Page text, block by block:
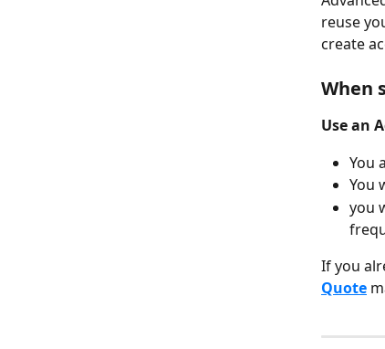
reuse
create
When
Use an
You
You
you
If you
Quote